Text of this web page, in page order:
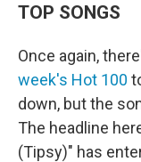
TOP SONGS
Once again,
week's Hot 100
down, but the
The headline
(Tipsy)" has